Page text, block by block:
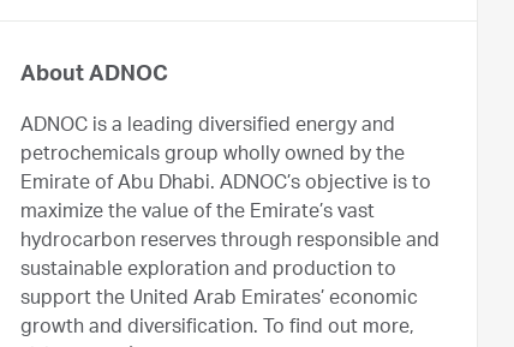
About ADNOC
ADNOC is a leading diversified energy and
petrochemicals group wholly owned by the
Emirate of Abu Dhabi. ADNOC’s objective is to
maximize the value of the Emirate’s vast
hydrocarbon reserves through responsible and
sustainable exploration and production to
support the United Arab Emirates’ economic
growth and diversification. To find out more,